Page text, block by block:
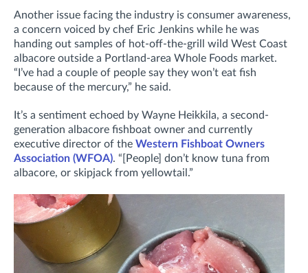
Another issue facing the industry is consumer awareness,
a concern voiced by chef Eric Jenkins while he was
handing out samples of hot-off-the-grill wild West Coast
albacore outside a Portland-area Whole Foods market.
“I’ve had a couple of people say they won’t eat fish
because of the mercury,” he said.
It’s a sentiment echoed by Wayne Heikkila, a second-
generation albacore fishboat owner and currently
executive director of the Western Fishboat Owners
Association (WFOA). “[People] don’t know tuna from
albacore, or skipjack from yellowtail.”